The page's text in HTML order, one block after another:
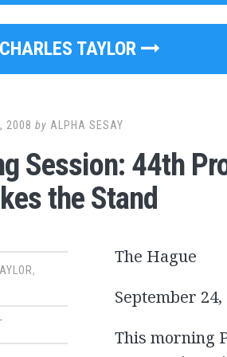
CHARLES TAYLOR
2008 by ALPHA SESAY
Session: 44th
the Stand
,
The Hague
September 24,
This morning